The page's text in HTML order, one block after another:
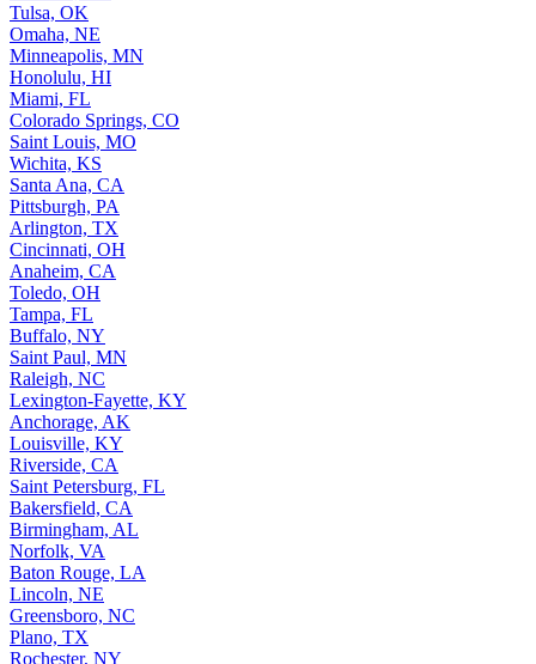
Tulsa, OK
Omaha, NE
Minneapolis, MN
Honolulu, HI
Miami, FL
Colorado Springs, CO
Saint Louis, MO
Wichita, KS
Santa Ana, CA
Pittsburgh, PA
Arlington, TX
Cincinnati, OH
Anaheim, CA
Toledo, OH
Tampa, FL
Buffalo, NY
Saint Paul, MN
Raleigh, NC
Lexington-Fayette, KY
Anchorage, AK
Louisville, KY
Riverside, CA
Saint Petersburg, FL
Bakersfield, CA
Birmingham, AL
Norfolk, VA
Baton Rouge, LA
Lincoln, NE
Greensboro, NC
Plano, TX
Rochester, NY